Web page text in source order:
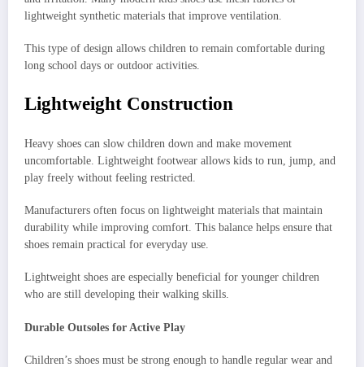
lightweight synthetic materials that improve ventilation.
This type of design allows children to remain comfortable during
long school days or outdoor activities.
Lightweight Construction
Heavy shoes can slow children down and make movement
uncomfortable. Lightweight footwear allows kids to run, jump, and
play freely without feeling restricted.
Manufacturers often focus on lightweight materials that maintain
durability while improving comfort. This balance helps ensure that
shoes remain practical for everyday use.
Lightweight shoes are especially beneficial for younger children
who are still developing their walking skills.
Durable Outsoles for Active Play
Children’s shoes must be strong enough to handle regular wear and